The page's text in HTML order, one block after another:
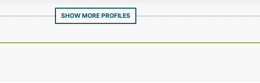
SHOW MORE PROFILES